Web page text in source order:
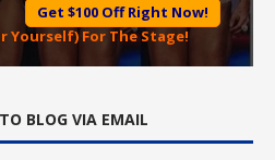
Get $100 Off Right Now!
Yourself) For The Stage!
BLOG VIA EMAIL